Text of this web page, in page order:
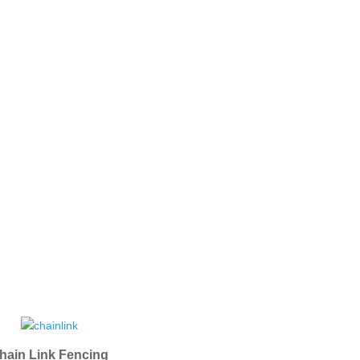
Link Fencing